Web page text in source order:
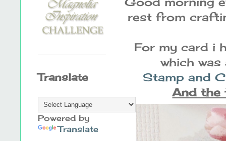
rest from
For my card i
which
Stamp and
And the
Translate
Powered by
Translate